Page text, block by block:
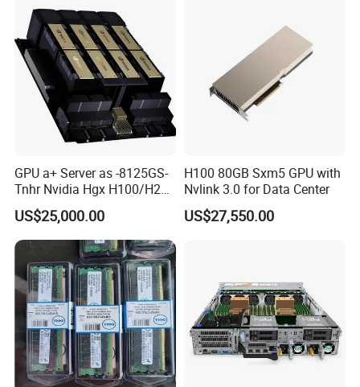
GPU a+ Server as -8125GS-
Tnhr Nvidia Hgx H100/H200
80GPU/94
US$25,000.00
H100 80GB Sxm5 GPU with
Nvlink 3.0 for Data Center
US$27,550.00